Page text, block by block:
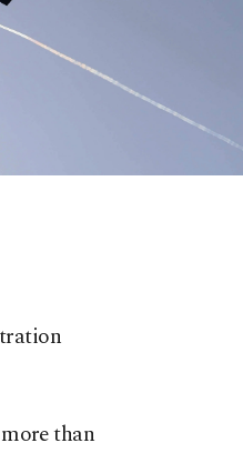
than